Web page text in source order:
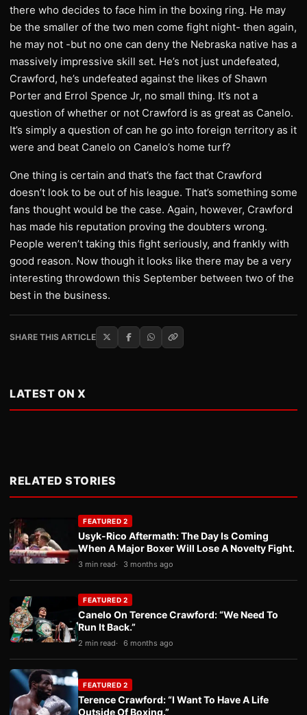
there who decides to face him in the boxing ring. He may
be the smaller of the two men come fight night- then again,
he may not -but no one can deny the Nebraska native has a
massively impressive skill set. He’s not just undefeated,
Crawford, he’s undefeated against the likes of Shawn
Porter and Errol Spence Jr, no small thing. It’s not a
question of whether or not Crawford is as great as Canelo.
It’s simply a question of can he go into foreign territory as it
were and beat Canelo on Canelo’s home turf?
One thing is certain and that’s the fact that Crawford
doesn’t look to be out of his league. That’s something some
fans thought would be the case. Again, however, Crawford
has made his reputation proving the doubters wrong.
People weren’t taking this fight seriously, and frankly with
good reason. Now though it looks like there may be a very
interesting throwdown this September between two of the
best in the business.
SHARE THIS ARTICLE
LATEST ON X
RELATED STORIES
FEATURED 2
Usyk-Rico Aftermath: The Day Is Coming
When A Major Boxer Will Lose A Novelty Fight.
3 min read 3 months ago
FEATURED 2
Canelo On Terence Crawford: “We Need To
Run It Back.”
2 min read 6 months ago
FEATURED 2
Terence Crawford: “I Want To Have A Life
Outside Of Boxing.”